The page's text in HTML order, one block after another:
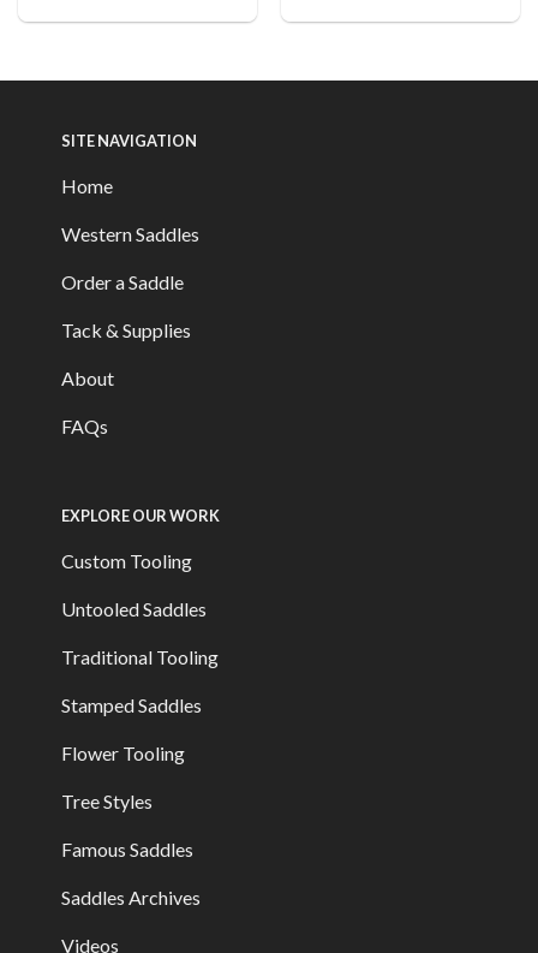
SITE NAVIGATION
Home
Western Saddles
Order a Saddle
Tack & Supplies
About
FAQs
EXPLORE OUR WORK
Custom Tooling
Untooled Saddles
Traditional Tooling
Stamped Saddles
Flower Tooling
Tree Styles
Famous Saddles
Saddles Archives
Videos